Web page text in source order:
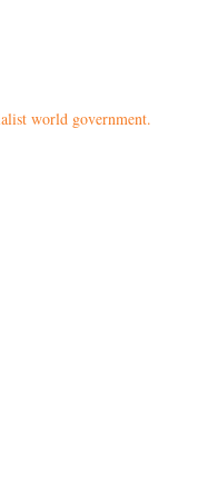
world government.